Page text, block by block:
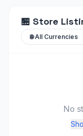
🏪 Store
No